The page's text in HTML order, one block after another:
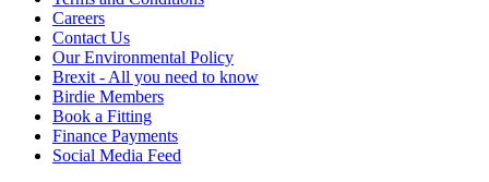
Careers
Contact Us
Our Environmental Policy
Brexit - All you need to know
Birdie Members
Book a Fitting
Finance Payments
Social Media Feed